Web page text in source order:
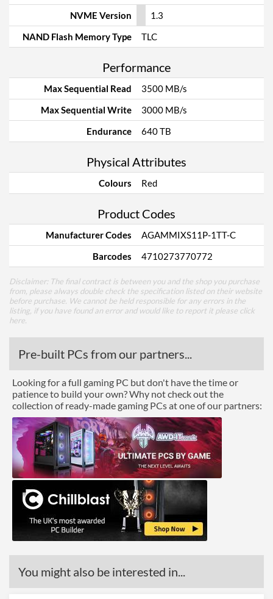
NVME Version
1.3
NAND Flash Memory Type
TLC
Performance
Max Sequential Read
3500 MB/s
Max Sequential Write
3000 MB/s
Endurance
640 TB
Physical Attributes
Colours Red
Product Codes
Manufacturer Codes
AGAMMIXS11P-1TT-C
Barcodes
4710273770772
Disclaimer: The final contract is between you and the shop you purchase
from, please always double check the specification listed on their website
before purchase. We cannot be held responsible for any errors in the
listing, if you have found an error and would like to report it please click
here
Pre-built PCs from our partners...
Looking for a full gaming PC but don't have the time or
patience to build your own? Why not check out the
collection of ready-made gaming PCs at one of our partners:
You might also be interested in...